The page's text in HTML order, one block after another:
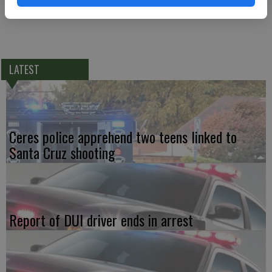
LATEST
Ceres police apprehend two teens linked to
Santa Cruz shooting
Report of DUI driver ends in arrest